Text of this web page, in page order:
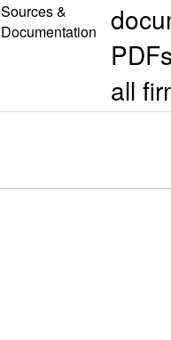
Sources &
Documentation
all